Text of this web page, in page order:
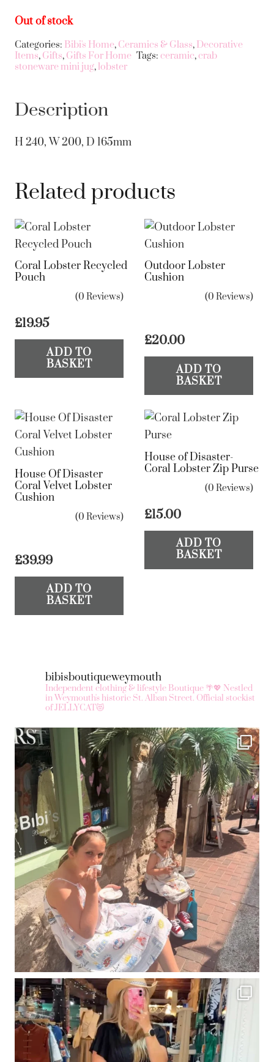
Out of stock
Categories: Bibi's Home, Ceramics & Glass, Decorative
Items, Gifts, Gifts For Home Tags: ceramic,crab
stoneware mini jug,lobster
Description
H 240, W 200, D 165mm
Related products
Coral Lobster Recycled
Pouch
(0 Reviews)
£19.95
ADD TO
BASKET
Outdoor Lobster
Cushion
(0 Reviews)
£20.00
ADD TO
BASKET
House Of Disaster
Coral Velvet Lobster
Cushion
(0 Reviews)
£39.99
ADD TO
BASKET
House of Disaster-
Coral Lobster Zip Purse
(0 Reviews)
£15.00
ADD TO
BASKET
bibisboutiqueweymouth
Independent clothing & lifestyle Boutique 🌴💖 Nestled
in Weymouth's historic St. Alban Street. Official stockist
of JELLYCAT😻